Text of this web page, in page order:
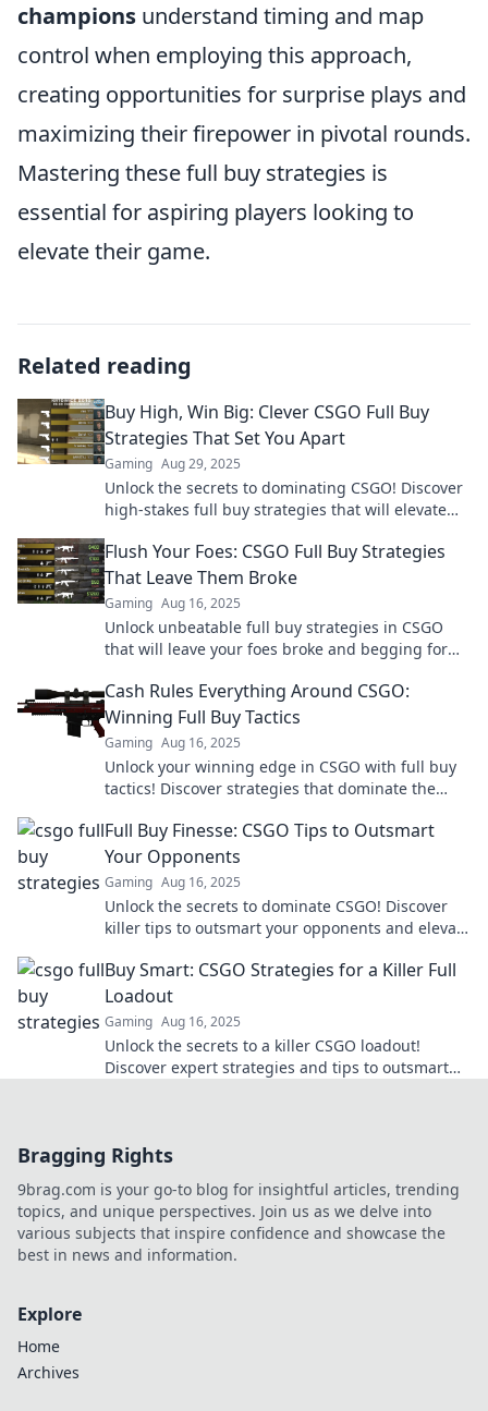
champions understand timing and map
control when employing this approach,
creating opportunities for surprise plays and
maximizing their firepower in pivotal rounds.
Mastering these full buy strategies is
essential for aspiring players looking to
elevate their game.
Related reading
Buy High, Win Big: Clever CSGO Full Buy
Strategies That Set You Apart
Gaming Aug 29, 2025
Unlock the secrets to dominating CSGO! Discover
high-stakes full buy strategies that will elevate
Flush Your Foes: CSGO Full Buy Strategies
That Leave Them Broke
Gaming Aug 16, 2025
Unlock unbeatable full buy strategies in CSGO
that will leave your foes broke and begging for
Cash Rules Everything Around CSGO:
Winning Full Buy Tactics
Gaming Aug 16, 2025
Unlock your winning edge in CSGO with full buy
tactics! Discover strategies that dominate the
Full Buy Finesse: CSGO Tips to Outsmart
Your Opponents
Gaming Aug 16, 2025
Unlock the secrets to dominate CSGO! Discover
killer tips to outsmart your opponents and elevate
Buy Smart: CSGO Strategies for a Killer Full
Loadout
Gaming Aug 16, 2025
Unlock the secrets to a killer CSGO loadout!
Discover expert strategies and tips to outsmart
Bragging Rights
9brag.com is your go-to blog for insightful articles, trending
topics, and unique perspectives. Join us as we delve into
various subjects that inspire confidence and showcase the
best in news and information.
Explore
Home
Archives